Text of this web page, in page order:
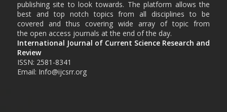
publishing site to look towards. The platform allows the
best and top notch topics from all disciplines to be
covered and thus covering wide array of topic from
the open access journals at the end of the day.
International Journal of Current Science Research and
Review
ISSN: 2581-8341
Email: Info@ijcsrr.org